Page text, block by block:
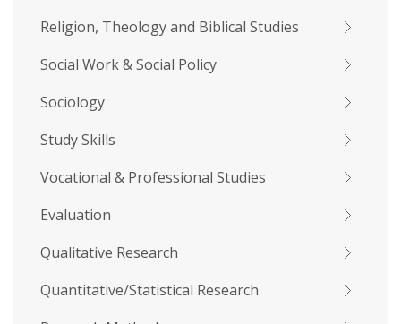
Religion, Theology and Biblical Studies
Social Work & Social Policy
Sociology
Study Skills
Vocational & Professional Studies
Evaluation
Qualitative Research
Quantitative/Statistical Research